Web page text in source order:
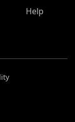
Help